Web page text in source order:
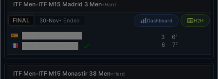
ITF Men•ITF M15 Madrid 3 Men•Hard
FINAL 30-Nov• Ended Dashboard H2H
3
6
63
7 7
ITF Men•ITF M15 Monastir 38 Men•Hard